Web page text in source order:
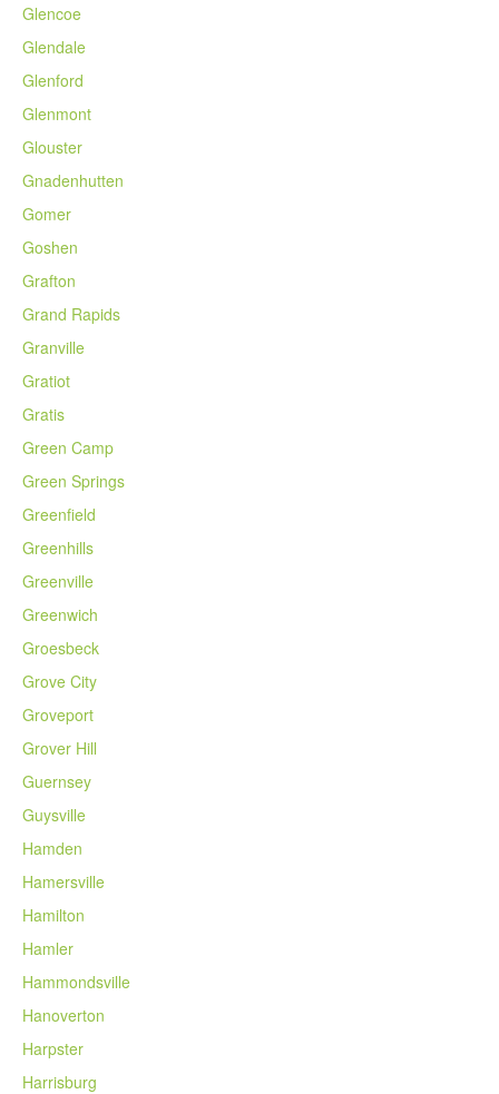
Glencoe
Glendale
Glenford
Glenmont
Glouster
Gnadenhutten
Gomer
Goshen
Grafton
Grand Rapids
Granville
Gratiot
Gratis
Green Camp
Green Springs
Greenfield
Greenhills
Greenville
Greenwich
Groesbeck
Grove City
Groveport
Grover Hill
Guernsey
Guysville
Hamden
Hamersville
Hamilton
Hamler
Hammondsville
Hanoverton
Harpster
Harrisburg